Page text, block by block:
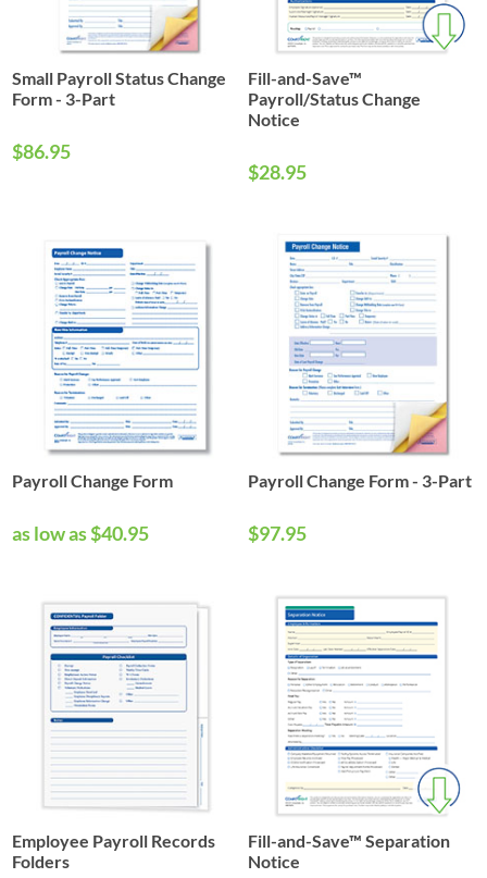
Small Payroll Status Change
Form - 3-Part
$86.95
Fill-and-Save™
Payroll/Status Change
Notice
$28.95
Payroll Change Form
as low as $40.95
Payroll Change Form - 3-Part
$97.95
Employee Payroll Records
Folders
Fill-and-Save™ Separation
Notice